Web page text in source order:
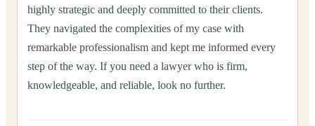
highly strategic and deeply committed to their clients.
They navigated the complexities of my case with
remarkable professionalism and kept me informed every
step of the way. If you need a lawyer who is firm,
knowledgeable, and reliable, look no further.